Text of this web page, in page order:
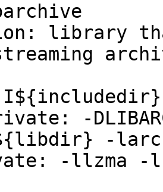
library
-
-
-llzma -